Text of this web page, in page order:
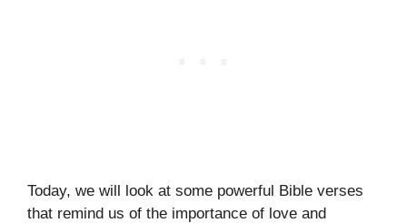
Today, we will look at some powerful Bible verses
that remind us of the importance of love and